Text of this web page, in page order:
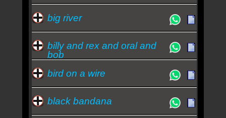
big river
billy and rex and oral and
bob
bird on a wire
black bandana